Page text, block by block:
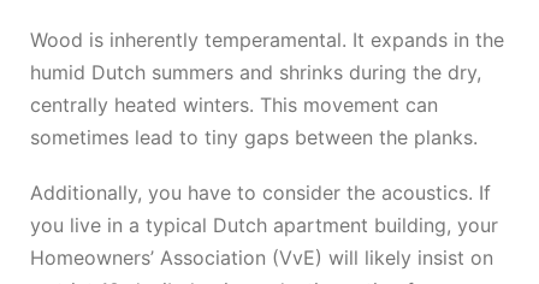
Wood is inherently temperamental. It expands in the
humid Dutch summers and shrinks during the dry,
centrally heated winters. This movement can
sometimes lead to tiny gaps between the planks.
Additionally, you have to consider the acoustics. If
you live in a typical Dutch apartment building, your
Homeowners’ Association (VvE) will likely insist on